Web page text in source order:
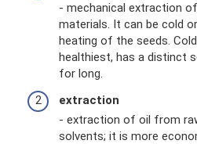
- mechanical extraction
materials. It can be cold
heating of the seeds.
healthiest, has a distinct
for long.
extraction
- extraction of oil from
solvents; it is more